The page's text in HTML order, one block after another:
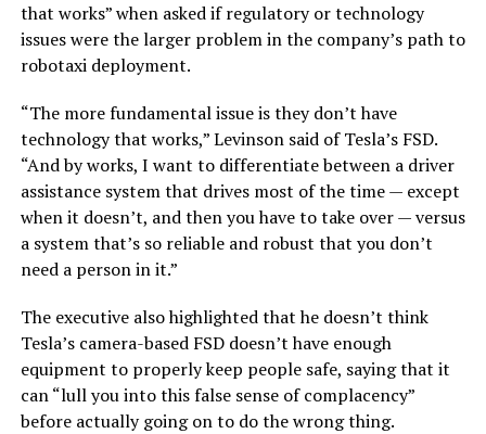
that works” when asked if regulatory or technology
issues were the larger problem in the company’s path to
robotaxi deployment.
“The more fundamental issue is they don’t have
technology that works,” Levinson said of Tesla’s FSD.
“And by works, I want to differentiate between a driver
assistance system that drives most of the time — except
when it doesn’t, and then you have to take over — versus
a system that’s so reliable and robust that you don’t
need a person in it.”
The executive also highlighted that he doesn’t think
Tesla’s camera-based FSD doesn’t have enough
equipment to properly keep people safe, saying that it
can “lull you into this false sense of complacency”
before actually going on to do the wrong thing.